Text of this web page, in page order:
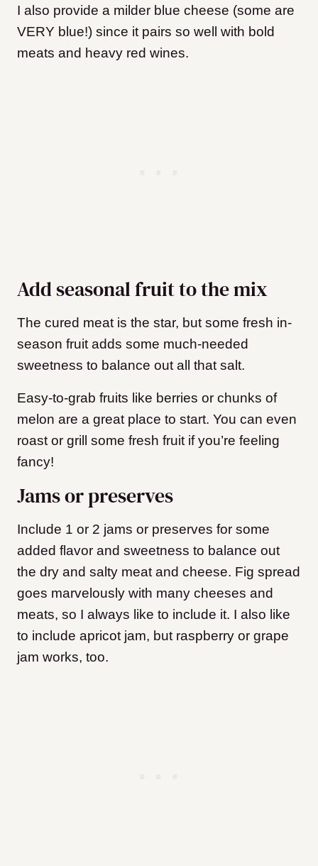
I also provide a milder blue cheese (some are
VERY blue!) since it pairs so well with bold
meats and heavy red wines.
Add seasonal fruit to the mix
The cured meat is the star, but some fresh in-
season fruit adds some much-needed
sweetness to balance out all that salt.
Easy-to-grab fruits like berries or chunks of
melon are a great place to start. You can even
roast or grill some fresh fruit if you’re feeling
fancy!
Jams or preserves
Include 1 or 2 jams or preserves for some
added flavor and sweetness to balance out
the dry and salty meat and cheese. Fig spread
goes marvelously with many cheeses and
meats, so I always like to include it. I also like
to include apricot jam, but raspberry or grape
jam works, too.